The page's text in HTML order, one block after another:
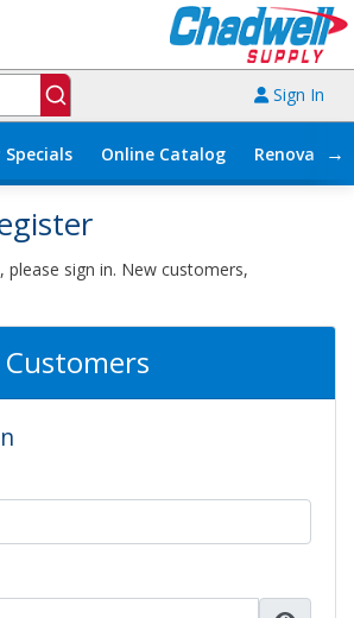
Sign In
Online Catalog →
please sign in. New customers,